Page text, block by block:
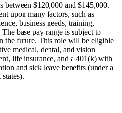
between $120,000 and $145,000.
upon many factors, such as
business needs, training,
base pay range is subject to
the future. This role will be eligible
medical, dental, and vision
life insurance, and a 401(k) with
and sick leave benefits (under a